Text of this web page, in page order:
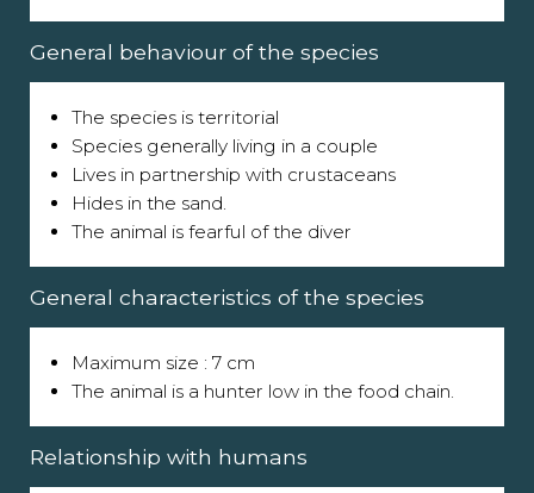
General behaviour of the species
The species is territorial
Species generally living in a couple
Lives in partnership with crustaceans
Hides in the sand.
The animal is fearful of the diver
General characteristics of the species
Maximum size : 7 cm
The animal is a hunter low in the food chain.
Relationship with humans